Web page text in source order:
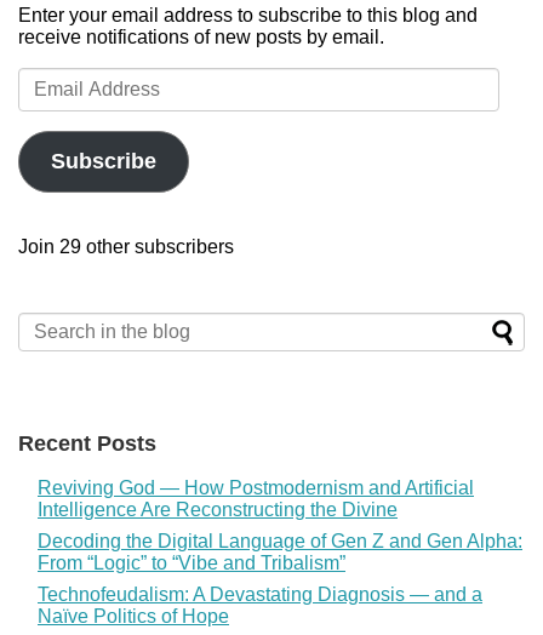
Enter your email address to subscribe to this blog and
receive notifications of new posts by email.
Email
Address
Subscribe
Join 29 other subscribers
Recent Posts
Reviving God — How Postmodernism and Artificial
Intelligence Are Reconstructing the Divine
Decoding the Digital Language of Gen Z and Gen Alpha:
From “Logic” to “Vibe and Tribalism”
Technofeudalism: A Devastating Diagnosis — and a
Naïve Politics of Hope